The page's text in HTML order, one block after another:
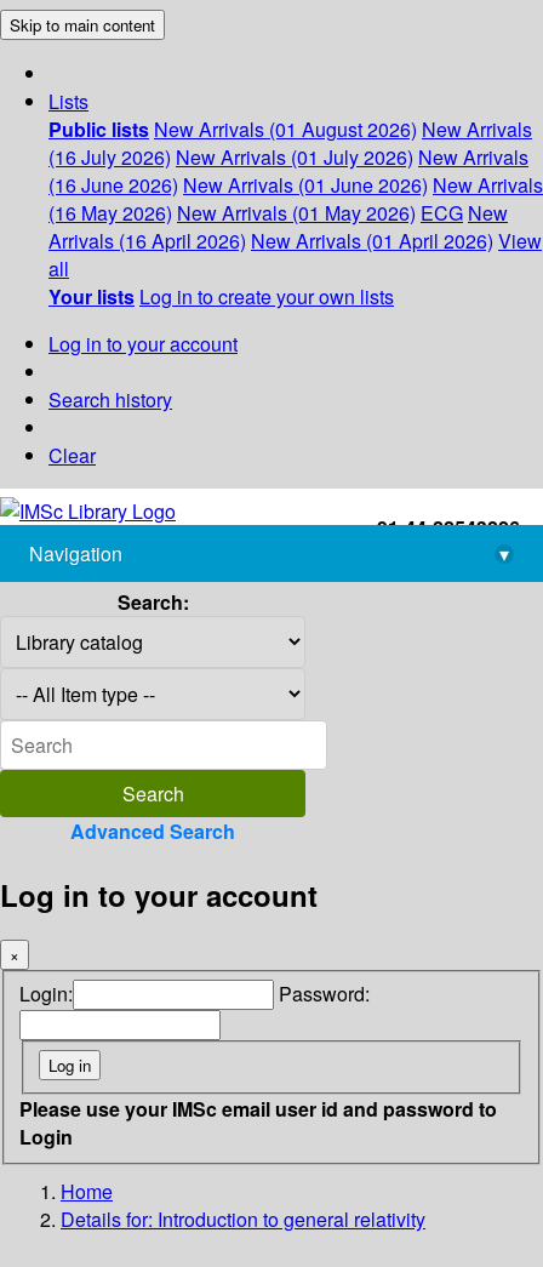
Skip to main content
Lists
Public lists New Arrivals (01 August 2026) New Arrivals
(16 July 2026) New Arrivals (01 July 2026) New Arrivals
(16 June 2026) New Arrivals (01 June 2026) New Arrivals
(16 May 2026) New Arrivals (01 May 2026) ECG New
Arrivals (16 April 2026) New Arrivals (01 April 2026) View
all
Your lists Log in to create your own lists
Log in to your account
Search history
Clear
+91-44-22543226
library@imsc.res.in
Navigation
▾
Search:
Advanced Search
Log in to your account
×
Login: Password:
Please use your IMSc email user id and password to
Login
Home
Details for: Introduction to general relativity